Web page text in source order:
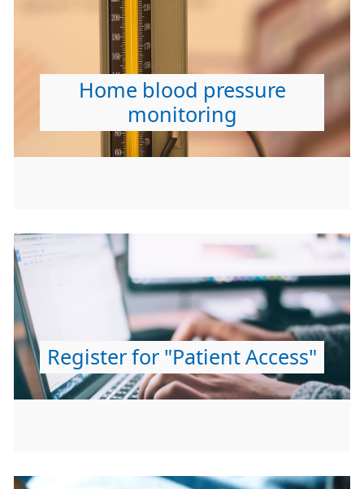
Home blood pressure
monitoring
Register for "Patient Access"